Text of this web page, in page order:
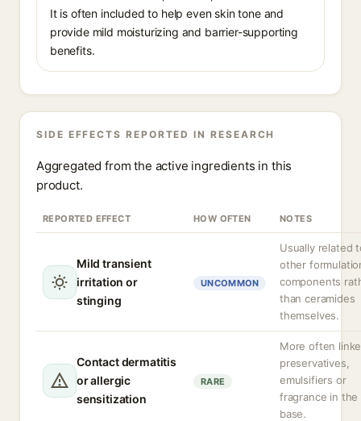
It is often included to help even skin tone and
provide mild moisturizing and barrier-supporting
benefits.
SIDE EFFECTS REPORTED IN RESEARCH
Aggregated from the active ingredients in this
product.
REPORTED EFFECT HOW OFTEN NOTES
Mild transient
irritation or
stinging
UNCOMMON
Usually related
other
components
than ceramides
themselves.
Contact dermatitis
or allergic
sensitization
RARE
More often
preservatives,
emulsifiers or
fragrance in the
base.